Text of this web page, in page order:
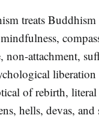
treats Buddhism
non-attachment,
of rebirth, literal
hells, devas, and